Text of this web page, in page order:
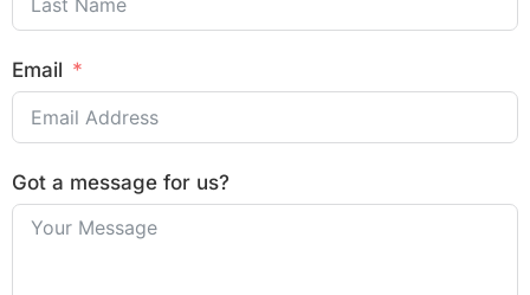
Email
Got a message for us?